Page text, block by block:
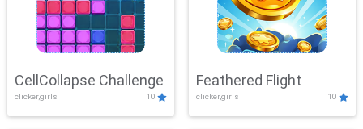
CellCollapse Challenge
clicker,girls 10
Feathered Flight
clicker,girls 10